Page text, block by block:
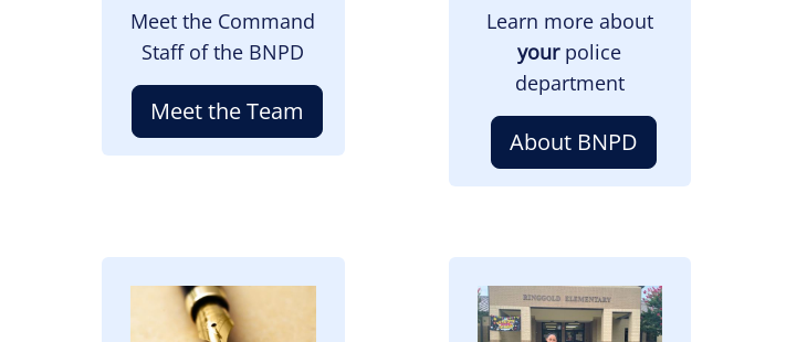
Meet the Command
Staff of the BNPD
Meet the Team
Learn more about
yourpolice
department
About BNPD
Image Image